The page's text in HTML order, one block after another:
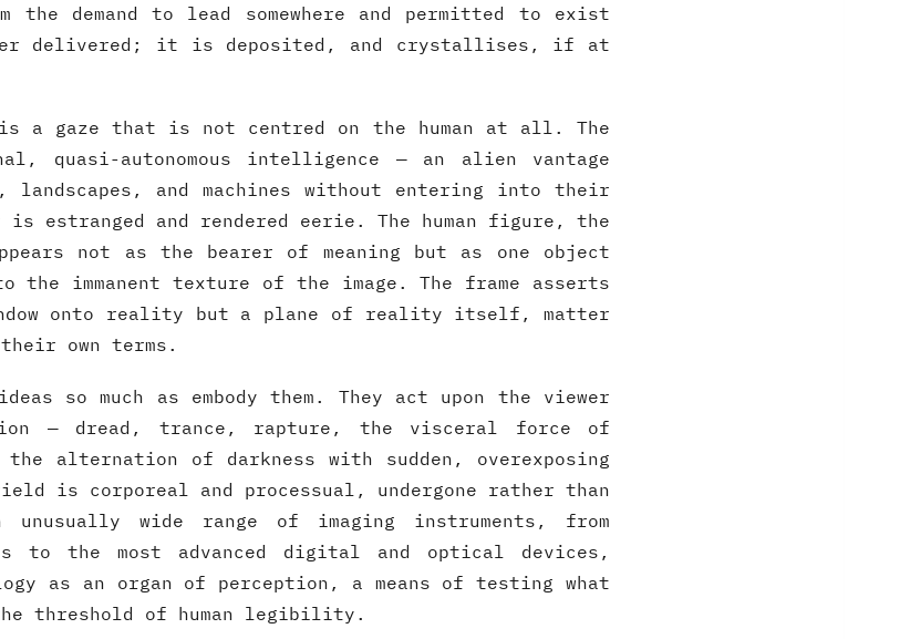
the demand to lead somewhere and permitted to exist
delivered; it is deposited, and crystallises, if at
a gaze that is not centred on the human at all. The
quasi-autonomous intelligence — an alien vantage
and machines without entering into their
estranged and rendered eerie. The human figure, the
not as the bearer of meaning but as one object
the immanent texture of the image. The frame asserts
onto reality but a plane of reality itself, matter
own terms.
so much as embody them. They act upon the viewer
— dread, trance, rapture, the visceral force of
alternation of darkness with sudden, overexposing
is corporeal and processual, undergone rather than
unusually wide range of imaging instruments, from
to the most advanced digital and optical devices,
as an organ of perception, a means of testing what
threshold of human legibility.